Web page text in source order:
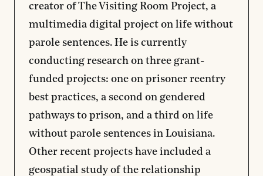
creator ofThe Visiting Room Project, a
multimedia digital project on life without
parole sentences. He is currently
conducting research on three grant-
funded projects: one on prisoner reentry
best practices, a second on gendered
pathways to prison, and a third on life
without parole sentences in Louisiana.
Other recent projects have included a
geospatial study of the relationship